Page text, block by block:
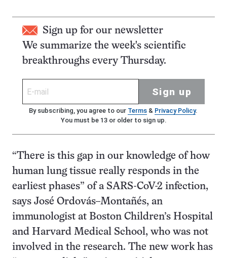
Sign up for our newsletter
We summarize the week's scientific
breakthroughs every Thursday.
Sign up
By subscribing, you agree to our Terms& Privacy Policy.
You must be 13 or older to sign up.
“There is this gap in our knowledge of how
human lung tissue really responds in the
earliest phases” of a SARS-CoV-2 infection,
says José Ordovás–Montañés, an
immunologist at Boston Children’s Hospital
and Harvard Medical School, who was not
involved in the research. The new work has